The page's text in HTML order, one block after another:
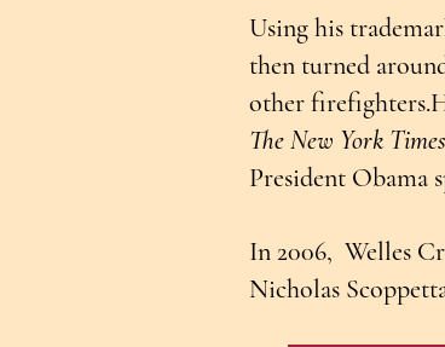
Using his
then turned
other
The New York Times
President Obama
In 2006, Welles
Nicholas